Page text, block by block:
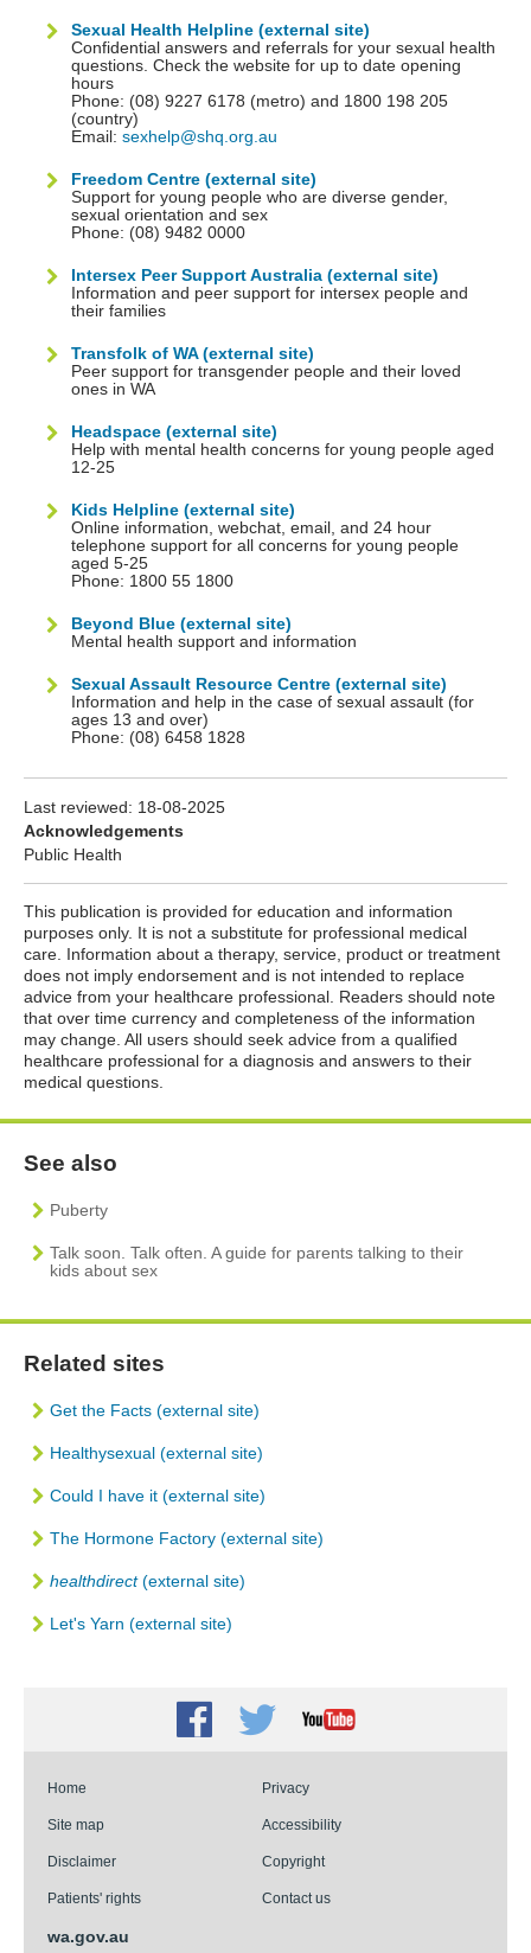
Sexual Health Helpline (external site)
Confidential answers and referrals for your sexual health
questions. Check the website for up to date opening
hours
Phone: (08) 9227 6178 (metro) and 1800 198 205
(country)
Email: sexhelp@shq.org.au
Freedom Centre (external site)
Support for young people who are diverse gender,
sexual orientation and sex
Phone: (08) 9482 0000
Intersex Peer Support Australia (external site)
Information and peer support for intersex people and
their families
Transfolk of WA (external site)
Peer support for transgender people and their loved
ones in WA
Headspace (external site)
Help with mental health concerns for young people aged
12-25
Kids Helpline (external site)
Online information, webchat, email, and 24 hour
telephone support for all concerns for young people
aged 5-25
Phone: 1800 55 1800
Beyond Blue (external site)
Mental health support and information
Sexual Assault Resource Centre (external site)
Information and help in the case of sexual assault (for
ages 13 and over)
Phone: (08) 6458 1828
Last reviewed: 18-08-2025
Acknowledgements
Public Health
This publication is provided for education and information
purposes only. It is not a substitute for professional medical
care. Information about a therapy, service, product or treatment
does not imply endorsement and is not intended to replace
advice from your healthcare professional. Readers should note
that over time currency and completeness of the information
may change. All users should seek advice from a qualified
healthcare professional for a diagnosis and answers to their
medical questions.
See also
Puberty
Talk soon. Talk often. A guide for parents talking to their
kids about sex
Related sites
Get the Facts (external site)
Healthysexual (external site)
Could I have it (external site)
The Hormone Factory (external site)
healthdirect(external site)
Let's Yarn (external site)
Facebook
TwitterYoutube
Home Privacy
Site map Accessibility
Disclaimer Copyright
Patients' rights Contact us
wa.gov.au